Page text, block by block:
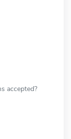
accepted?